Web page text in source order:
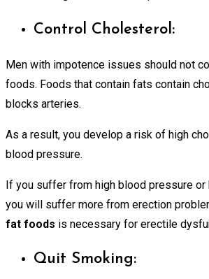
Control Cholesterol:
Men with impotence issues should not
foods. Foods that contain fats contain
blocks arteries.
As a result, you develop a risk of high
blood pressure.
If you suffer from high blood pressure or
you will suffer more from erection
fat foods is necessary for erectile
Quit Smoking: